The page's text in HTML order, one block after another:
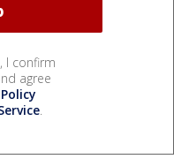
I confirm
agree
.